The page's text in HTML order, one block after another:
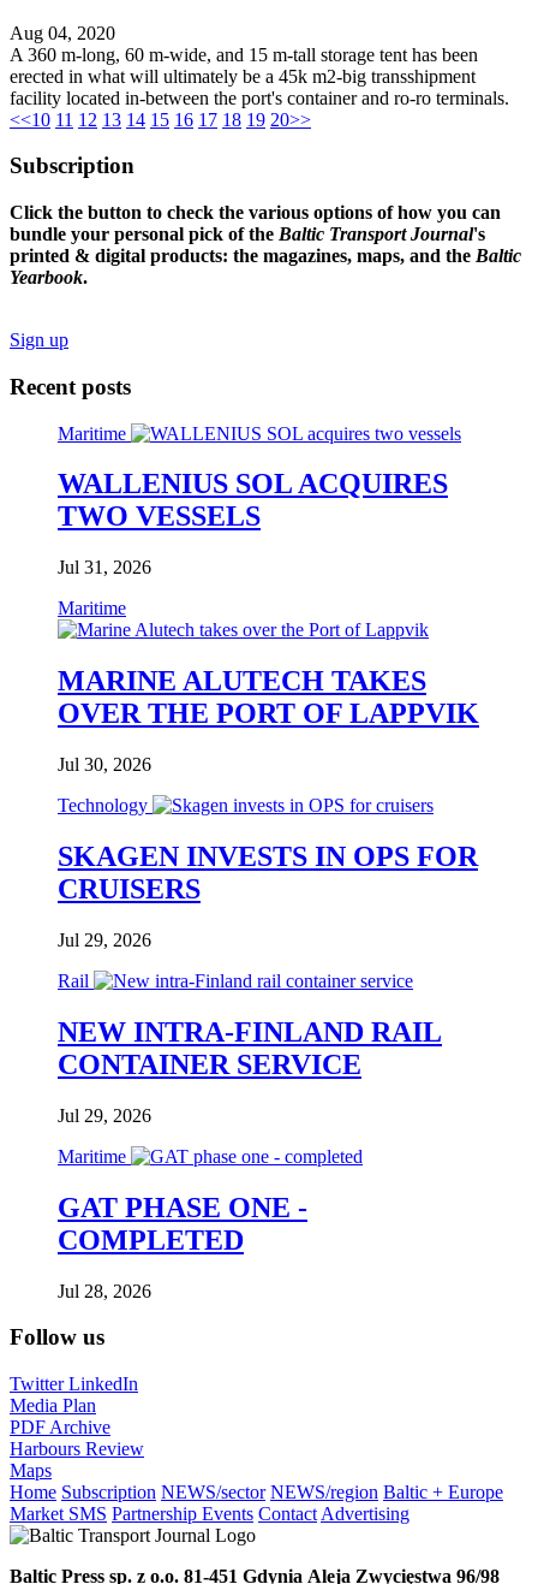
Aug 04, 2020
A 360 m-long, 60 m-wide, and 15 m-tall storage tent has been
erected in what will ultimately be a 45k m2-big transshipment
facility located in-between the port's container and ro-ro terminals.
<<10 11 12 13 14 15 16 17 18 19 20>>
Subscription
Click the button to check the various options of how you can
bundle your personal pick of the Baltic Transport Journal's
printed & digital products: the magazines, maps, and the Baltic
Yearbook.
Sign up
Recent posts
Maritime
WALLENIUS SOL ACQUIRES
TWO VESSELS
Jul 31, 2026
Maritime
MARINE ALUTECH TAKES
OVER THE PORT OF LAPPVIK
Jul 30, 2026
Technology
SKAGEN INVESTS IN OPS FOR
CRUISERS
Jul 29, 2026
Rail
NEW INTRA-FINLAND RAIL
CONTAINER SERVICE
Jul 29, 2026
Maritime
GAT PHASE ONE -
COMPLETED
Jul 28, 2026
Follow us
TwitterLinkedIn
Media Plan
PDF Archive
Harbours Review
Maps
Home Subscription NEWS/sector NEWS/region Baltic + Europe
Market SMS Partnership Events Contact Advertising
Baltic Press sp. z o.o. 81-451 Gdynia Aleja Zwycięstwa 96/98